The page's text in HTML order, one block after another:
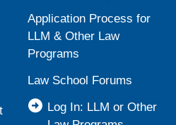
Application Process for
LLM & Other Law
Programs
Law School Forums
Log In: LLM or Other